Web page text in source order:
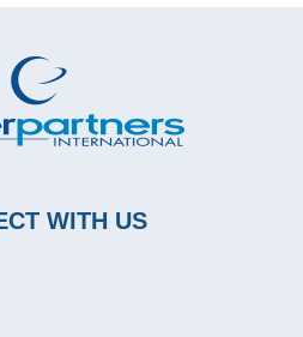
WITH US